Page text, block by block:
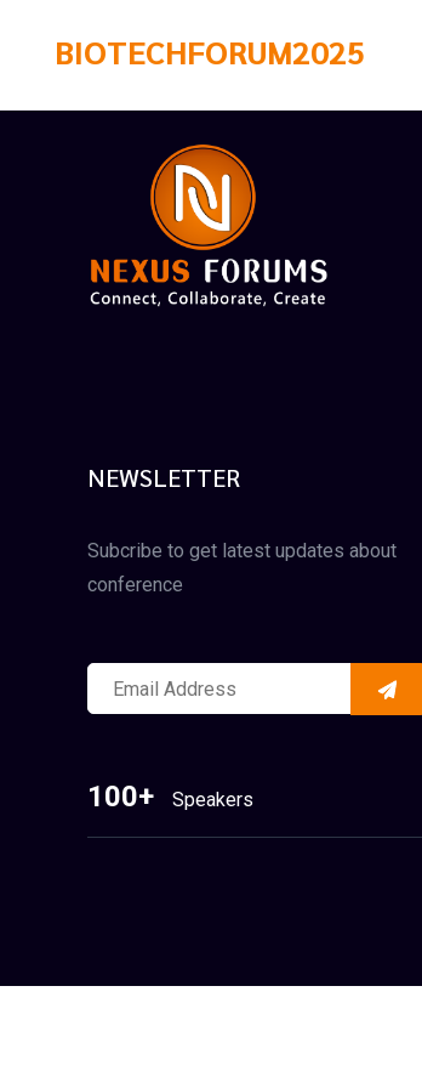
BIOTECHFORUM2025
NEWSLETTER
Subcribe to get latest updates about
conference
100+ Speakers